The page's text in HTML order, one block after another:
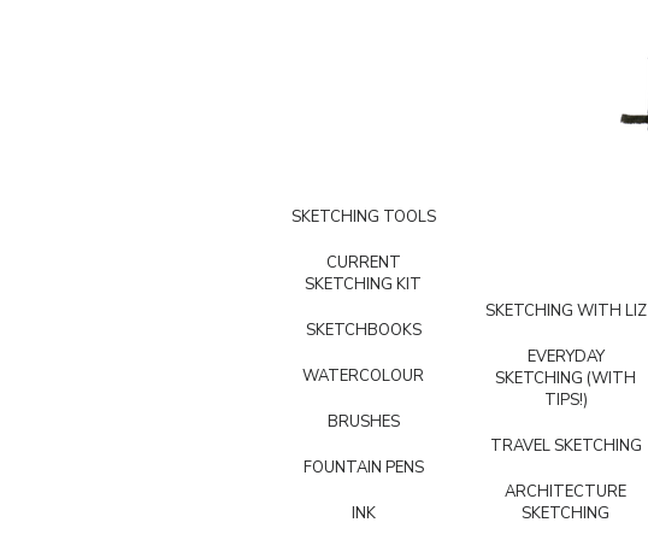
SKETCHING TOOLS
CURRENT
SKETCHING KIT
SKETCHBOOKS
WATERCOLOUR
BRUSHES
FOUNTAIN PENS
INK
SKETCHING WITH LIZ
EVERYDAY
SKETCHING (WITH
TIPS!)
TRAVEL SKETCHING
ARCHITECTURE
SKETCHING